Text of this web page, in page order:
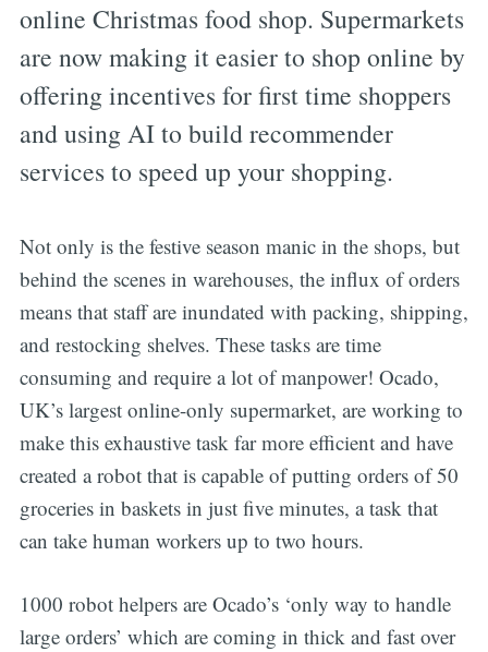
online Christmas food shop. Supermarkets
are now making it easier to shop online by
offering incentives for first time shoppers
and using AI to build recommender
services to speed up your shopping.
Not only is the festive season manic in the shops, but
behind the scenes in warehouses, the influx of orders
means that staff are inundated with packing, shipping,
and restocking shelves. These tasks are time
consuming and require a lot of manpower! Ocado,
UK’s largest online-only supermarket, are working to
make this exhaustive task far more efficient and have
created a robot that is capable of putting orders of 50
groceries in baskets in just five minutes, a task that
can take human workers up to two hours.
1000 robot helpers are Ocado’s ‘only way to handle
large orders’ which are coming in thick and fast over